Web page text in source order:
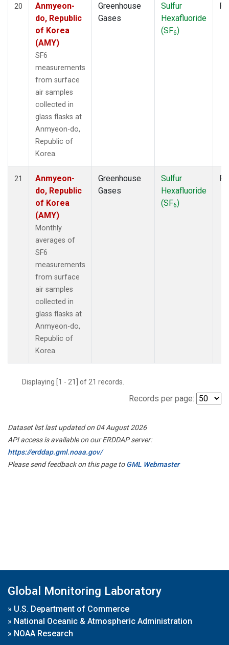
20
Anmyeon-
do, Republic
of Korea
(AMY)
SF6
measurements
from surface
air samples
collected in
glass flasks at
Anmyeon-do,
Republic of
Korea.
Greenhouse
Gases
Sulfur
Hexafluoride
(SF6)
21
Anmyeon-
do, Republic
of Korea
(AMY)
Monthly
averages of
SF6
measurements
from surface
air samples
collected in
glass flasks at
Anmyeon-do,
Republic of
Korea.
Greenhouse
Gases
Sulfur
Hexafluoride
(SF6)
Displaying [1 - 21] of 21 records.
Records per page:
Dataset list last updated on 04 August 2026
API access is available on our ERDDAP server:
https://erddap.gml.noaa.gov/
Please send feedback on this page toGML Webmaster
Global Monitoring Laboratory
» U.S. Department of Commerce
» National Oceanic & Atmospheric Administration
» NOAA Research